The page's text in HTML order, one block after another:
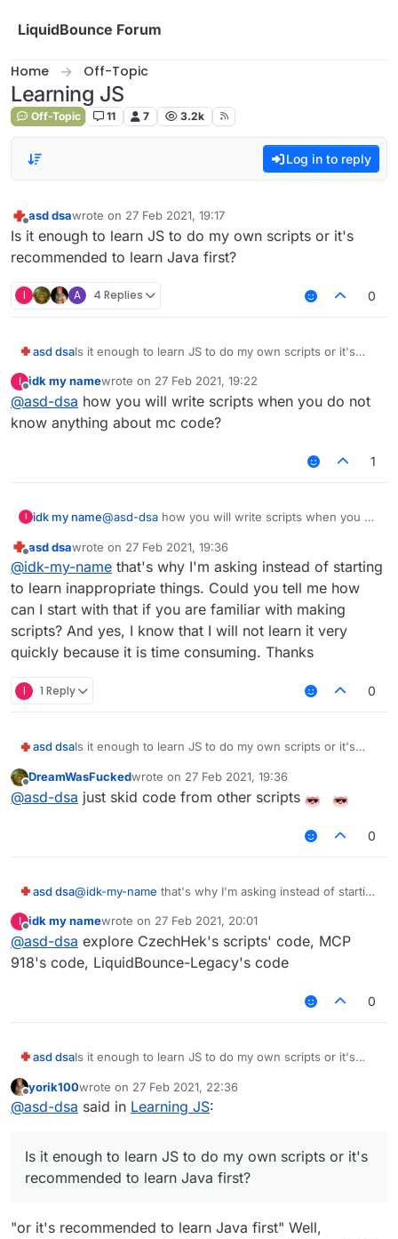
LiquidBounce Forum
Home Off-Topic
Learning JS
Off-Topic 11 7 3.2k
Log in to reply
Offline
asd dsawrote on 27 Feb 2021, 19:17
last edited by
Is it enough to learn JS to do my own scripts or it's
recommended to learn Java first?
I A 4 Replies 0
asd dsaIs it enough to learn JS to do my own scripts or it's
I
Offline
idk my namewrote on 27 Feb 2021, 19:22
last edited by
@asd-dsa how you will write scripts when you do not
know anything about mc code?
1
I idk my name@asd-dsa how you will write scripts when you do
Offline
asd dsawrote on 27 Feb 2021, 19:36
last edited by
@idk-my-name that's why I'm asking instead of starting
to learn inappropriate things. Could you tell me how
can I start with that if you are familiar with making
scripts? And yes, I know that I will not learn it very
quickly because it is time consuming. Thanks
I 1 Reply 0
asd dsaIs it enough to learn JS to do my own scripts or it's
Offline
DreamWasFuckedwrote on 27 Feb 2021, 19:36
last edited by
@asd-dsa just skid code from other scripts
0
asd dsa@idk-my-name that's why I'm asking instead of starting
can I start with that if you are familiar with making
scripts? And yes, I know that I will not learn it very
quickly because it is time consuming. Thanks
I
Offline
idk my namewrote on 27 Feb 2021, 20:01
last edited by
@asd-dsa explore CzechHek's scripts' code, MCP
918's code, LiquidBounce-Legacy's code
0
asd dsaIs it enough to learn JS to do my own scripts or it's
Offline
yorik100wrote on 27 Feb 2021, 22:36
last edited by
@asd-dsa said in Learning JS:
Is it enough to learn JS to do my own scripts or it's
recommended to learn Java first?
"or it's recommended to learn Java first" Well,